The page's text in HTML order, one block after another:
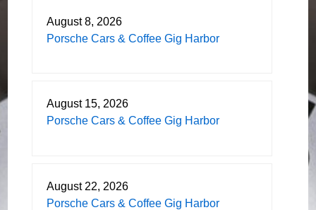
August 8, 2026
Porsche Cars & Coffee Gig Harbor
August 15, 2026
Porsche Cars & Coffee Gig Harbor
August 22, 2026
Porsche Cars & Coffee Gig Harbor